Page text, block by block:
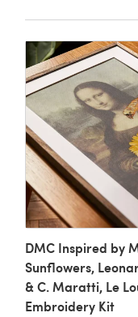
DMC Inspired by
Sunflowers,
& C. Maratti, Le
Embroidery Kit